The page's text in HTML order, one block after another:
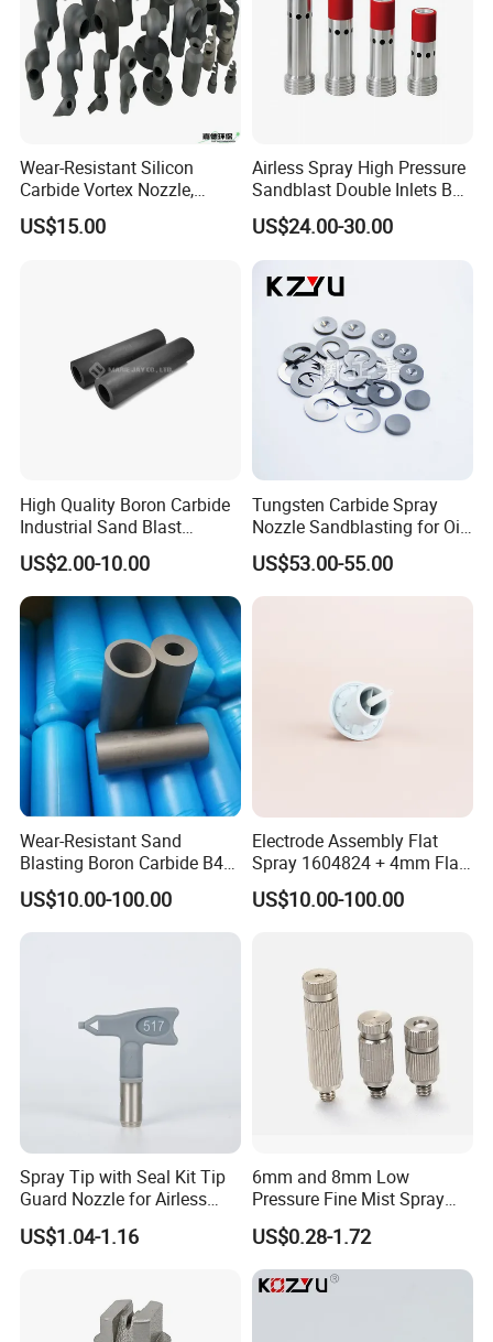
Factory View
Wear-Resistant Silicon
Carbide Vortex Nozzle,
Hollow Cone Pattern for
Power Plant Flue Gas
US$15.00
Airless Spray High Pressure
Sandblast Double Inlets B4c
Venturi Coarse Thread 2"-4
1/2 U. N. C Aluminum
Jacket Carbide
Sandblasting Nozzle
US$24.00-30.00
High Quality Boron Carbide
Industrial Sand Blast
Nozzles
US$2.00-10.00
Tungsten Carbide Spray
Nozzle Sandblasting for Oil
Mining Thread Nozzle
Holder
US$53.00-55.00
Wear-Resistant Sand
Blasting Boron Carbide B4c
Gun Nozzle with More
Competitive
US$10.00-100.00
Electrode Assembly Flat
Spray 1604824 + 4mm Flat
Spray Nozzle 1605847
US$10.00-100.00
Spray Tip with Seal Kit Tip
Guard Nozzle for Airless
Spray Gun Use
US$1.04-1.16
6mm and 8mm Low
Pressure Fine Mist Spray
Nozzle
US$0.28-1.72